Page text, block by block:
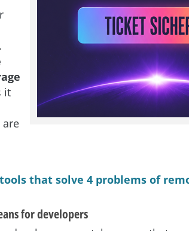
it
that solve 4 problems of
for developers